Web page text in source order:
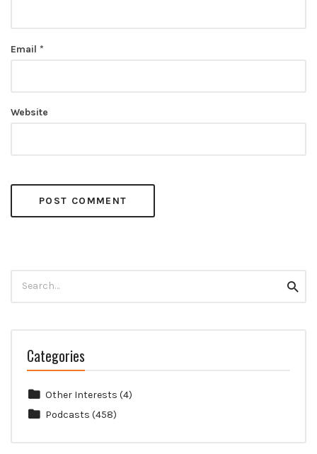
Email *
Website
for:
Categories
Other Interests (4)
Podcasts (458)